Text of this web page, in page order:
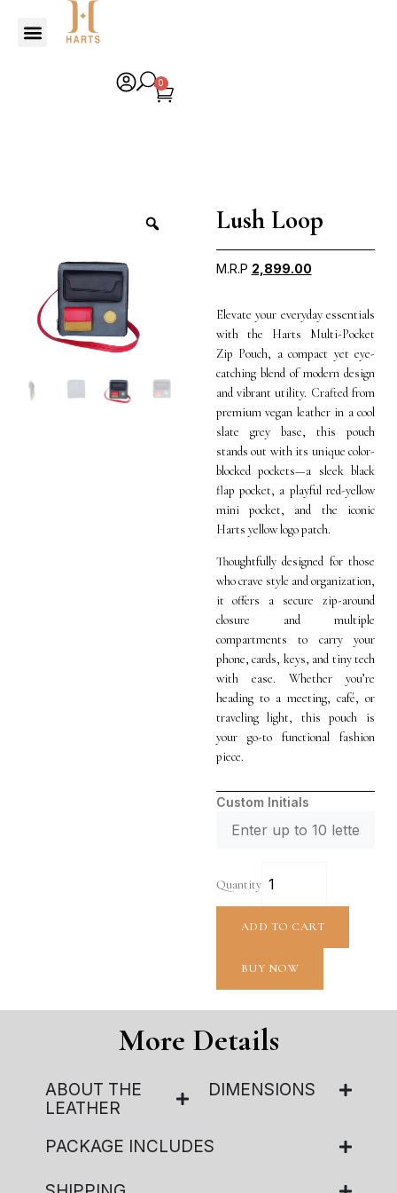
0
Lush Loop
M.R.P 2,899.00
Elevate your everyday essentials
with the Harts Multi-Pocket
Zip Pouch, a compact yet eye-
catching blend of modern design
and vibrant utility. Crafted from
premium vegan leather in a cool
slate grey base, this pouch
stands out with its unique color-
blocked pockets—a sleek black
flap pocket, a playful red-yellow
mini pocket, and the iconic
Harts yellow logo patch.
Thoughtfully designed for those
who crave style and organization,
it offers a secure zip-around
closure and multiple
compartments to carry your
phone, cards, keys, and tiny tech
with ease. Whether you’re
heading to a meeting, café, or
traveling light, this pouch is
your go-to functional fashion
piece.
Custom Initials
Quantity
ADD TO CART
BUY NOW
More Details
ABOUT THE
LEATHER
DIMENSIONS
PACKAGE INCLUDES